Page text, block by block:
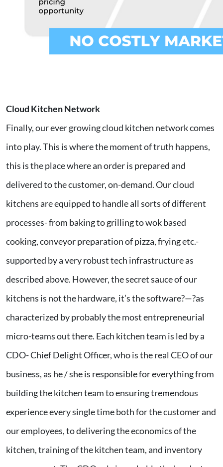
Cloud Kitchen Network
Finally, our ever growing cloud kitchen network comes
into play. This is where the moment of truth happens,
this is the place where an order is prepared and
delivered to the customer, on-demand. Our cloud
kitchens are equipped to handle all sorts of different
processes- from baking to grilling to wok based
cooking, conveyor preparation of pizza, frying etc.-
supported by a very robust tech infrastructure as
described above. However, the secret sauce of our
kitchens is not the hardware, it’s the software?—?as
characterized by probably the most entrepreneurial
micro-teams out there. Each kitchen team is led by a
CDO- Chief Delight Officer, who is the real CEO of our
business, as he / she is responsible for everything from
building the kitchen team to ensuring tremendous
experience every single time both for the customer and
our employees, to delivering the economics of the
kitchen, training of the kitchen team, and inventory